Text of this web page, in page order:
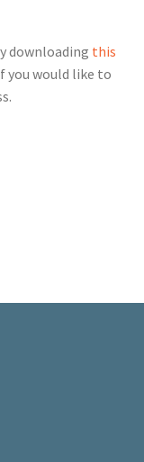
downloading this
you would like to